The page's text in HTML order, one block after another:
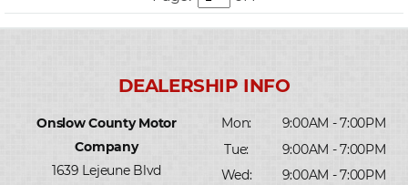
Onslow County Motor
Company
1639 Lejeune Blvd
Mon:
9:00AM - 7:00PM
Tue:
9:00AM - 7:00PM
Wed:
9:00AM - 7:00PM